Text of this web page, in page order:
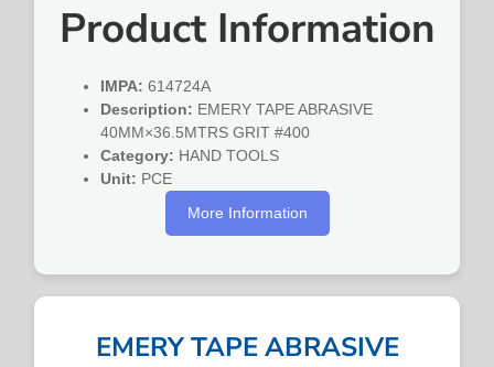
Product Information
IMPA: 614724A
Description: EMERY TAPE ABRASIVE
40MM×36.5MTRS GRIT #400
Category: HAND TOOLS
Unit: PCE
More Information
EMERY TAPE ABRASIVE